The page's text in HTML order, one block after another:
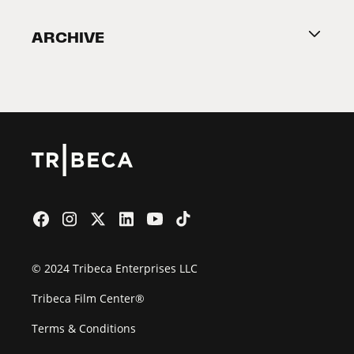
2026 Partners
ARCHIVE
© 2024 Tribeca Enterprises LLC
Tribeca Film Center®
Terms & Conditions